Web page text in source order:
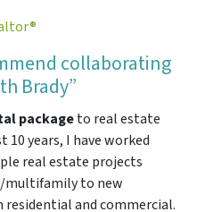
collaborating
Brady”
packageto real estate
10 years, I have worked
real estate projects
multifamily to new
and commercial.